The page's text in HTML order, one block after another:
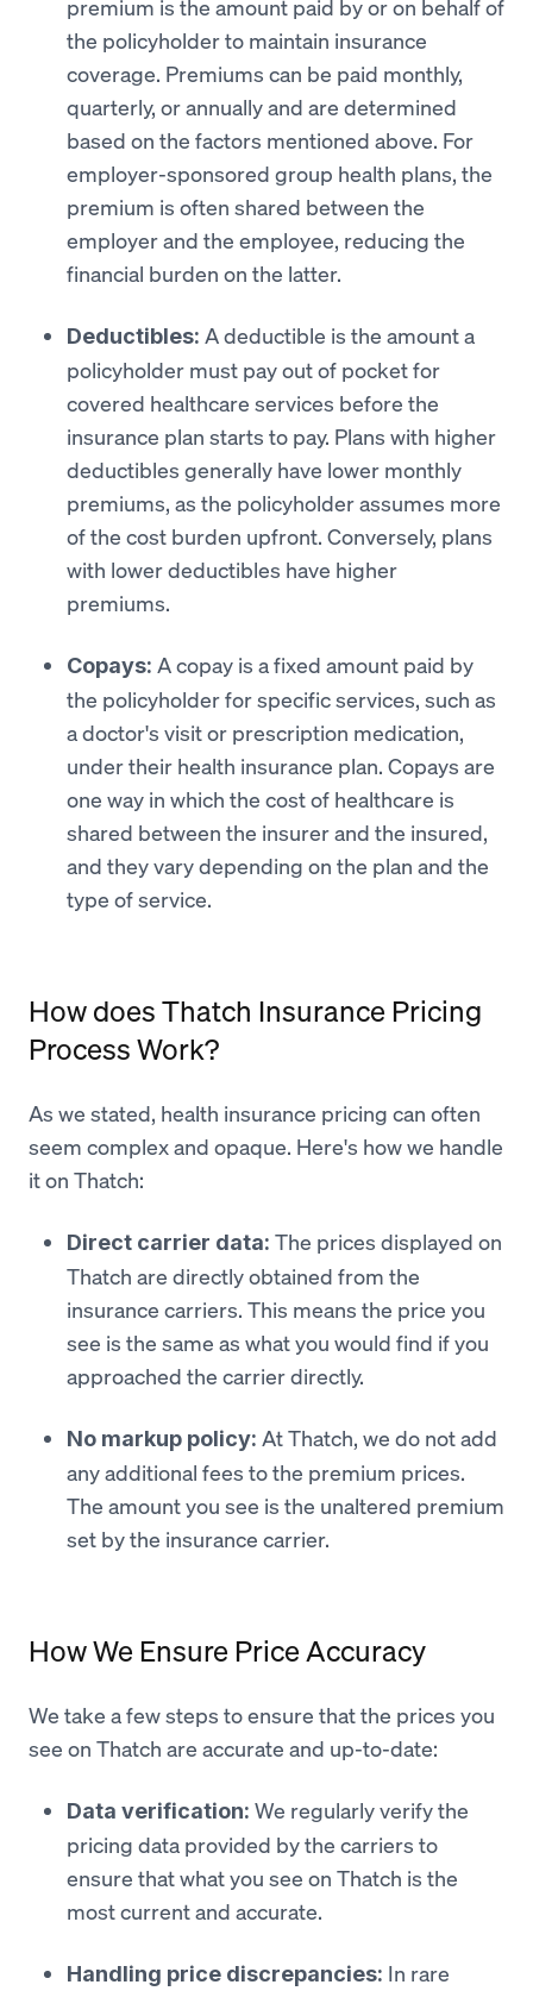
premium is the amount paid by or on behalf of
the policyholder to maintain insurance
coverage. Premiums can be paid monthly,
quarterly, or annually and are determined
based on the factors mentioned above. For
employer-sponsored group health plans, the
premium is often shared between the
employer and the employee, reducing the
financial burden on the latter.
Deductibles: A deductible is the amount a
policyholder must pay out of pocket for
covered healthcare services before the
insurance plan starts to pay. Plans with higher
deductibles generally have lower monthly
premiums, as the policyholder assumes more
of the cost burden upfront. Conversely, plans
with lower deductibles have higher
premiums.
Copays: A copay is a fixed amount paid by
the policyholder for specific services, such as
a doctor's visit or prescription medication,
under their health insurance plan. Copays are
one way in which the cost of healthcare is
shared between the insurer and the insured,
and they vary depending on the plan and the
type of service.
How does Thatch Insurance Pricing
Process Work?
As we stated, health insurance pricing can often
seem complex and opaque. Here's how we handle
it on Thatch:
Direct carrier data: The prices displayed on
Thatch are directly obtained from the
insurance carriers. This means the price you
see is the same as what you would find if you
approached the carrier directly.
No markup policy: At Thatch, we do not add
any additional fees to the premium prices.
The amount you see is the unaltered premium
set by the insurance carrier.
How We Ensure Price Accuracy
We take a few steps to ensure that the prices you
see on Thatch are accurate and up-to-date:
Data verification: We regularly verify the
pricing data provided by the carriers to
ensure that what you see on Thatch is the
most current and accurate.
Handling price discrepancies: In rare